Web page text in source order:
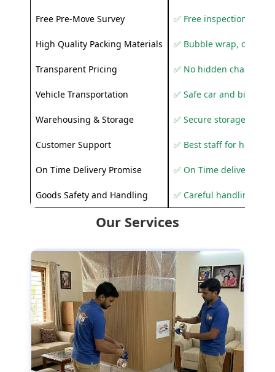
Free Pre-Move Survey ✅ Free inspection and
High Quality Packing Materials ✅ Bubble wrap,
Transparent Pricing ✅ No hidden charges
Vehicle Transportation ✅ Safe car and bike
Warehousing & Storage ✅ Secure storage
Customer Support ✅ Best staff for
On Time Delivery Promise ✅ On Time delivery
Goods Safety and Handling ✅ Careful handling to
Our Services